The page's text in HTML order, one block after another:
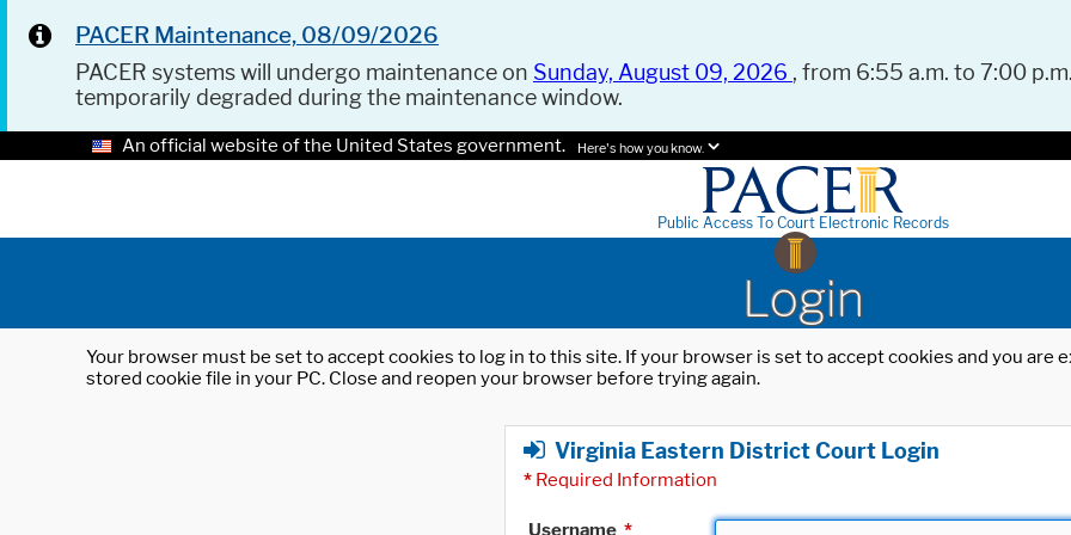
PACER Maintenance, 08/09/2026
PACER systems will undergo maintenance on Sunday, August 09, 2026 , from 6:55 a.m. to 7:00
temporarily degraded during the maintenance window.
An official website of the United States government. Here's how you know.
Public Access To Court Electronic Records
Login
Your browser must be set to accept cookies to log in to this site. If your browser is set to accept cookies and you
stored cookie file in your PC. Close and reopen your browser before trying again.
Virginia Eastern District Court Login
* Required Information
Username *